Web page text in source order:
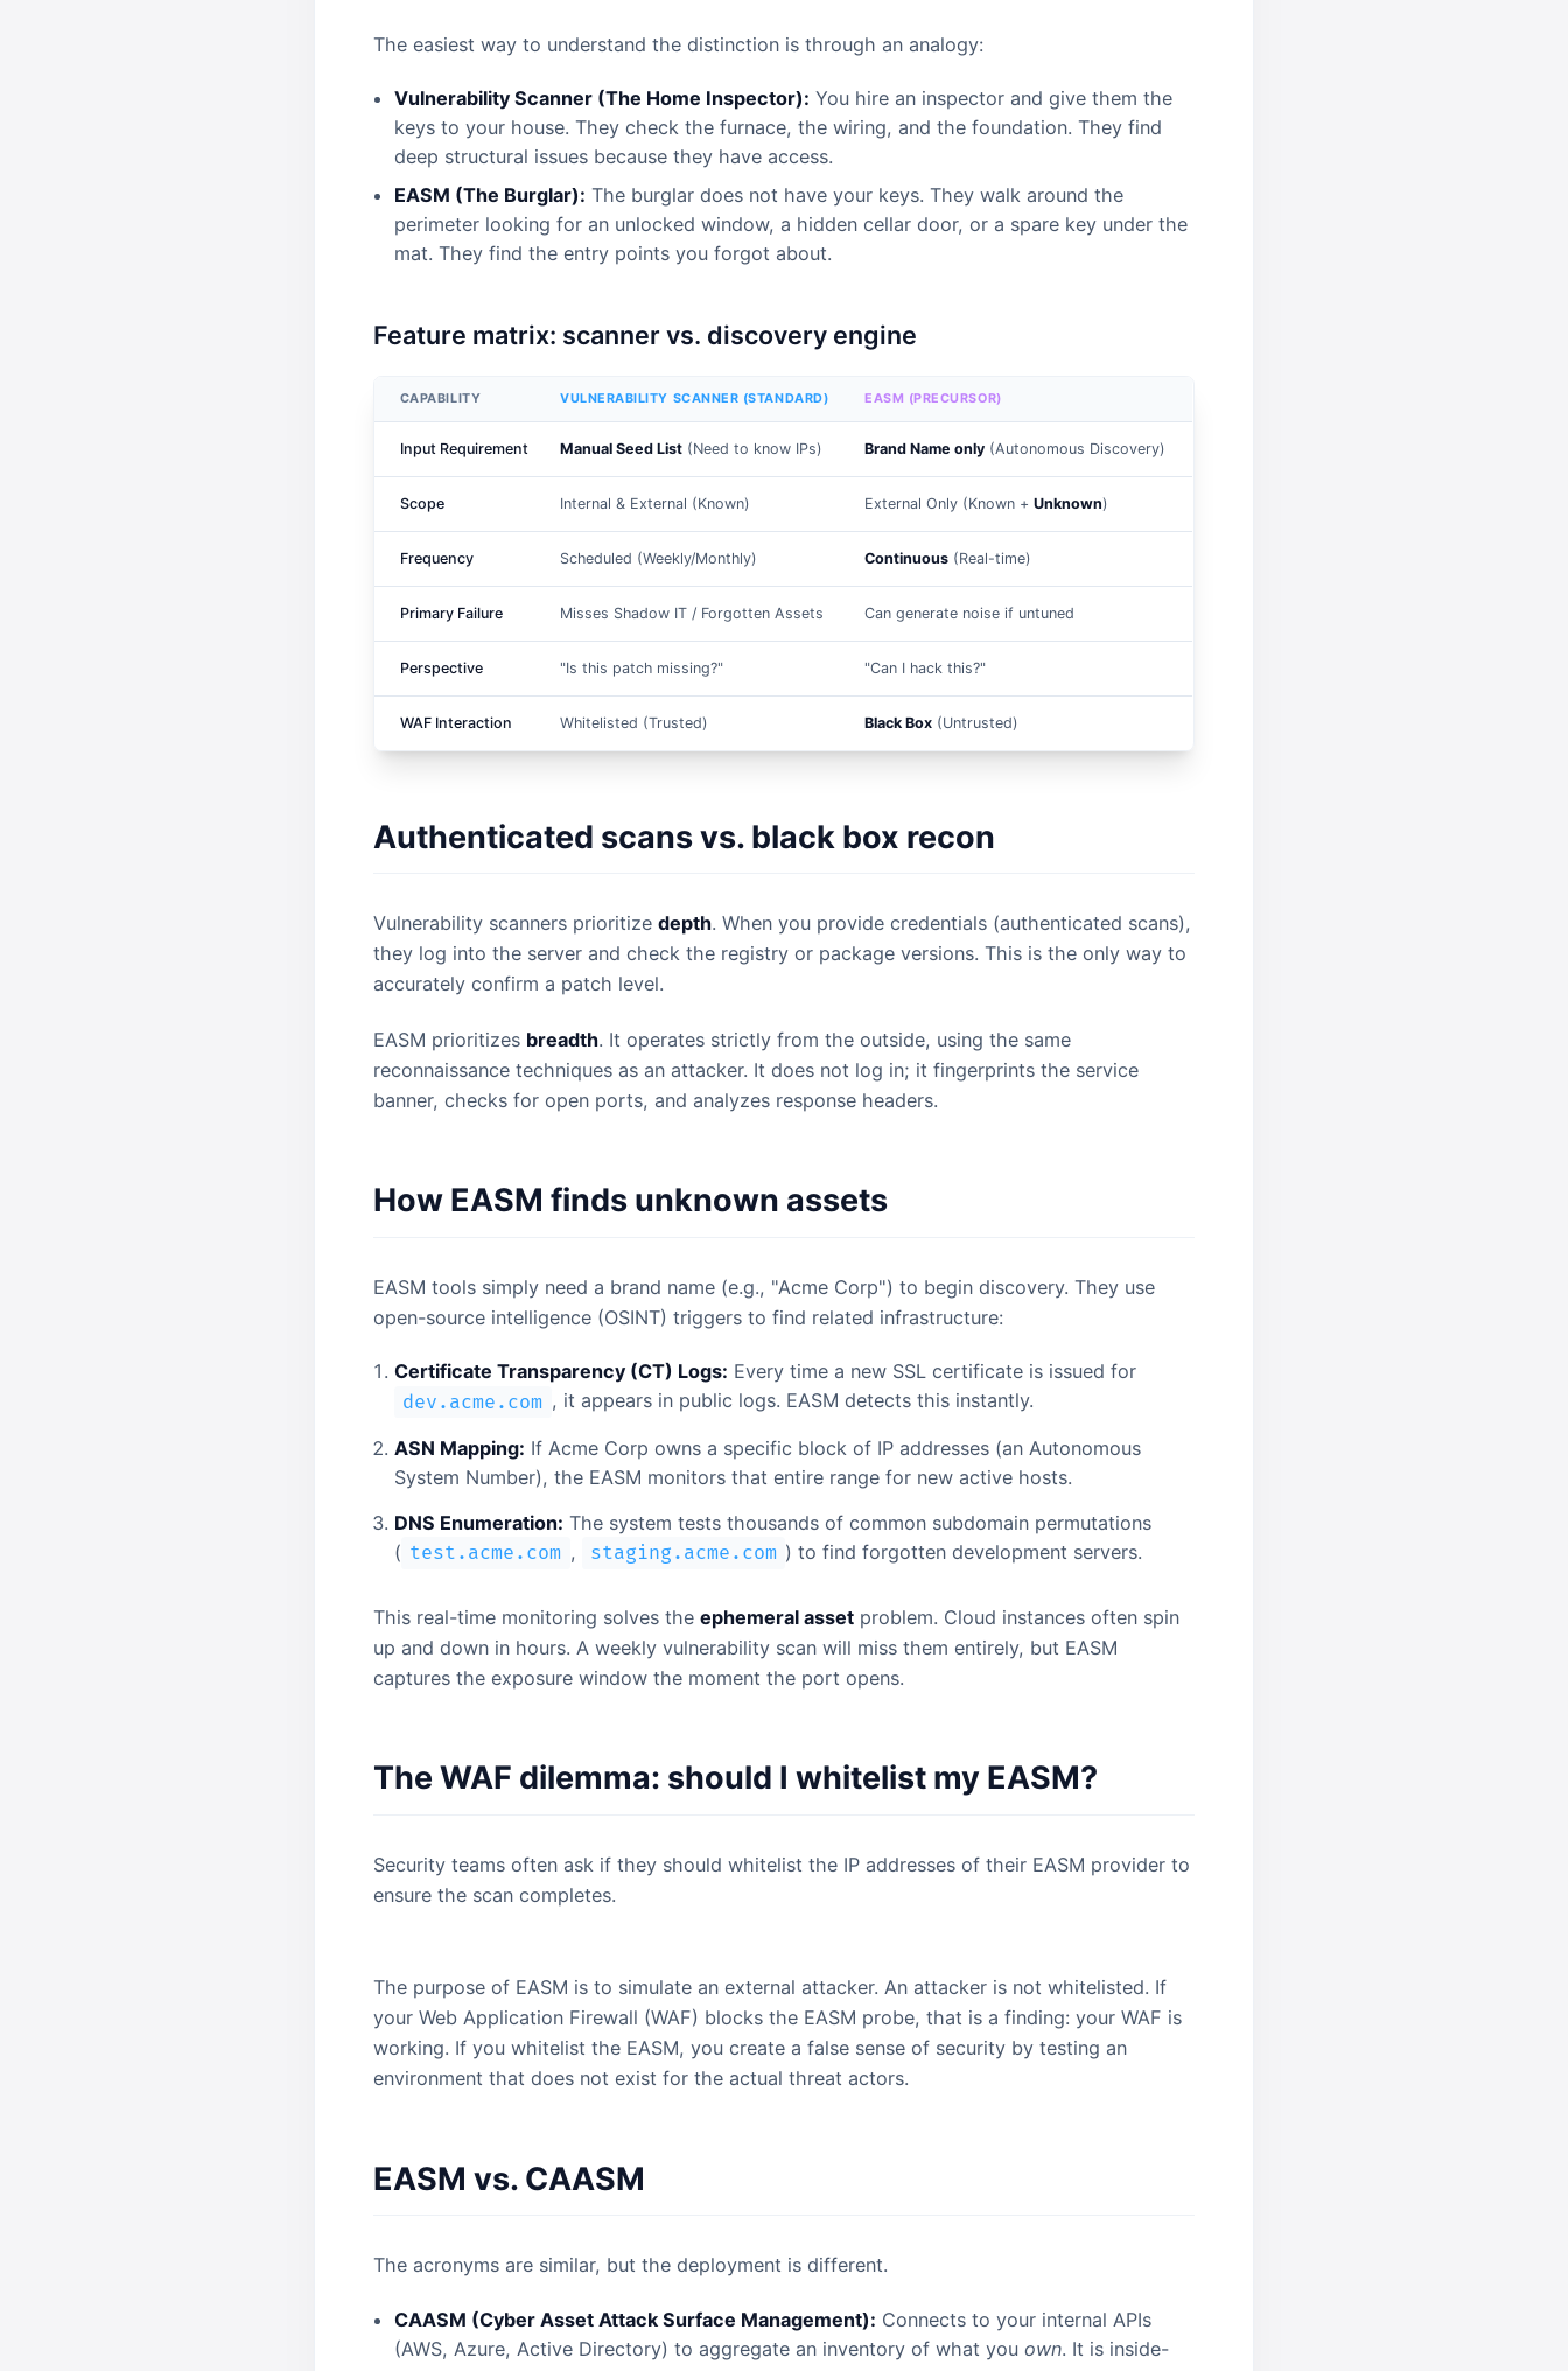
The easiest way to understand the distinction is through an analogy:
Vulnerability Scanner (The Home Inspector): You hire an inspector and give them the
keys to your house. They check the furnace, the wiring, and the foundation. They find
deep structural issues because they have access.
EASM (The Burglar): The burglar does not have your keys. They walk around the
perimeter looking for an unlocked window, a hidden cellar door, or a spare key under the
mat. They find the entry points you forgot about.
Feature matrix: scanner vs. discovery engine
CAPABILITY VULNERABILITY SCANNER (STANDARD) EASM (PRECURSOR)
Input Requirement Manual Seed List(Need to know IPs) Brand Name only(Autonomous Discovery)
Scope Internal & External (Known) External Only (Known + Unknown)
Frequency Scheduled (Weekly/Monthly) Continuous(Real-time)
Primary Failure Misses Shadow IT / Forgotten Assets Can generate noise if untuned
Perspective "Is this patch missing?" "Can I hack this?"
WAF Interaction Whitelisted (Trusted) Black Box(Untrusted)
Authenticated scans vs. black box recon
Vulnerability scanners prioritizedepth. When you provide credentials (authenticated scans),
they log into the server and check the registry or package versions. This is the only way to
accurately confirm a patch level.
EASM prioritizes breadth. It operates strictly from the outside, using the same
reconnaissance techniques as an attacker. It does not log in; it fingerprints the service
banner, checks for open ports, and analyzes response headers.
How EASM finds unknown assets
EASM tools simply need a brand name (e.g., "Acme Corp") to begin discovery. They use
open-source intelligence (OSINT) triggers to find related infrastructure:
Certificate Transparency (CT) Logs: Every time a new SSL certificate is issued for
dev.acme.com , it appears in public logs. EASM detects this instantly.
ASN Mapping: If Acme Corp owns a specific block of IP addresses (an Autonomous
System Number), the EASM monitors that entire range for new active hosts.
DNS Enumeration: The system tests thousands of common subdomain permutations
( test.acme.com , staging.acme.com ) to find forgotten development servers.
This real-time monitoring solves theephemeral asset problem. Cloud instances often spin
up and down in hours. A weekly vulnerability scan will miss them entirely, but EASM
captures the exposure window the moment the port opens.
The WAF dilemma: should I whitelist my EASM?
Security teams often ask if they should whitelist the IP addresses of their EASM provider to
ensure the scan completes.
The purpose of EASM is to simulate an external attacker. An attacker is not whitelisted. If
your Web Application Firewall (WAF) blocks the EASM probe, that is a finding: your WAF is
working. If you whitelist the EASM, you create a false sense of security by testing an
environment that does not exist for the actual threat actors.
EASM vs. CAASM
The acronyms are similar, but the deployment is different.
CAASM (Cyber Asset Attack Surface Management): Connects to your internal APIs
(AWS, Azure, Active Directory) to aggregate an inventory of what youown. It is inside-